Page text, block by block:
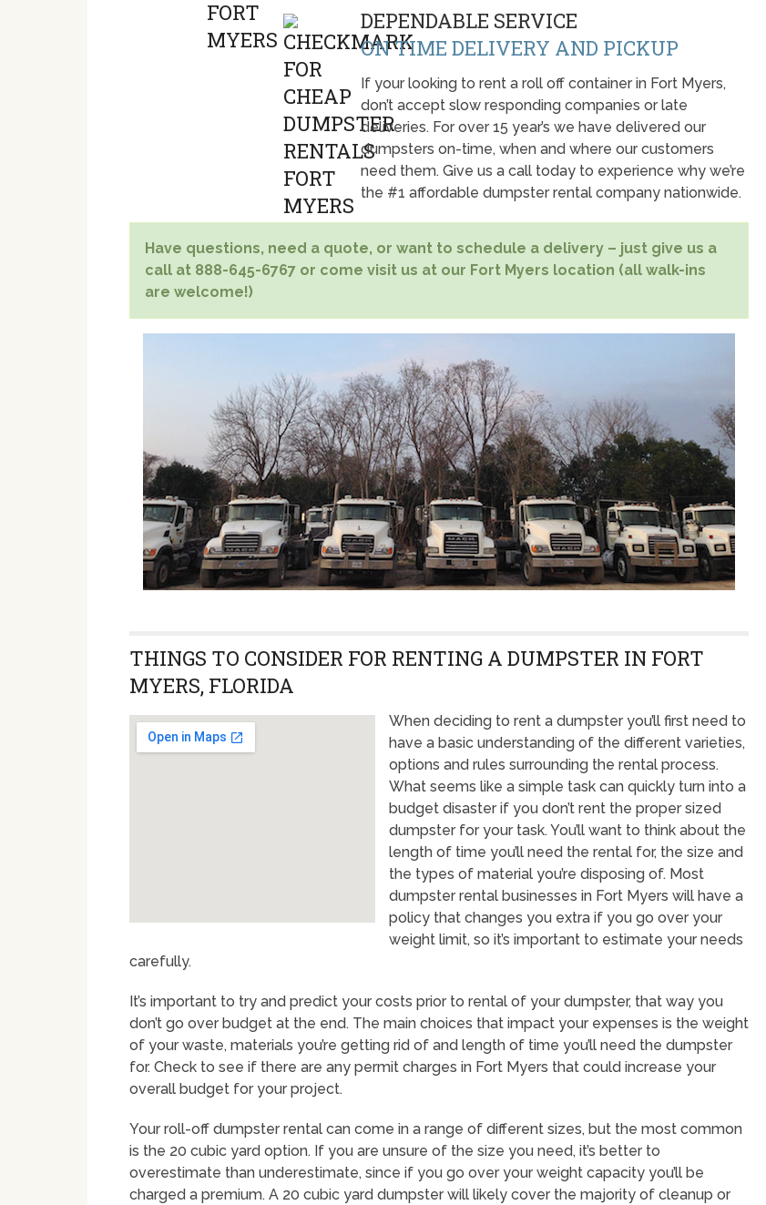
DEPENDABLE SERVICE
ON TIME DELIVERY AND PICKUP
If your looking to rent a roll off container in Fort Myers,
don’t accept slow responding companies or late
deliveries. For over 15 year’s we have delivered our
dumpsters on-time, when and where our customers
need them. Give us a call today to experience why we’re
the #1 affordable dumpster rental company nationwide.
Have questions, need a quote, or want to schedule a delivery – just give us a
call at 888-645-6767 or come visit us at our Fort Myers location (all walk-ins
are welcome!)
THINGS TO CONSIDER FOR RENTING A DUMPSTER IN FORT
MYERS, FLORIDA
When deciding to rent a dumpster you’ll first need to
have a basic understanding of the different varieties,
options and rules surrounding the rental process.
What seems like a simple task can quickly turn into a
budget disaster if you don’t rent the proper sized
dumpster for your task. You’ll want to think about the
length of time you’ll need the rental for, the size and
the types of material you’re disposing of. Most
dumpster rental businesses in Fort Myers will have a
policy that changes you extra if you go over your
weight limit, so it’s important to estimate your needs
carefully.
It’s important to try and predict your costs prior to rental of your dumpster, that way you
don’t go over budget at the end. The main choices that impact your expenses is the weight
of your waste, materials you’re getting rid of and length of time you’ll need the dumpster
for. Check to see if there are any permit charges in Fort Myers that could increase your
overall budget for your project.
Your roll-off dumpster rental can come in a range of different sizes, but the most common
is the 20 cubic yard option. If you are unsure of the size you need, it’s better to
overestimate than underestimate, since if you go over your weight capacity you’ll be
charged a premium. A 20 cubic yard dumpster will likely cover the majority of cleanup or